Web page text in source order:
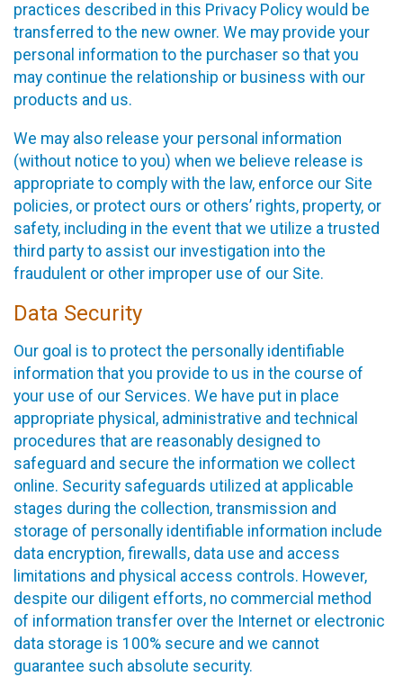
practices described in this Privacy Policy would be
transferred to the new owner. We may provide your
personal information to the purchaser so that you
may continue the relationship or business with our
products and us.
We may also release your personal information
(without notice to you) when we believe release is
appropriate to comply with the law, enforce our Site
policies, or protect ours or others’ rights, property, or
safety, including in the event that we utilize a trusted
third party to assist our investigation into the
fraudulent or other improper use of our Site.
Data Security
Our goal is to protect the personally identifiable
information that you provide to us in the course of
your use of our Services. We have put in place
appropriate physical, administrative and technical
procedures that are reasonably designed to
safeguard and secure the information we collect
online. Security safeguards utilized at applicable
stages during the collection, transmission and
storage of personally identifiable information include
data encryption, firewalls, data use and access
limitations and physical access controls. However,
despite our diligent efforts, no commercial method
of information transfer over the Internet or electronic
data storage is 100% secure and we cannot
guarantee such absolute security.